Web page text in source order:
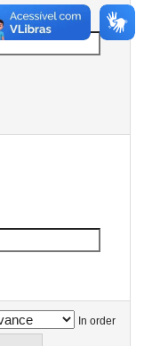
In order